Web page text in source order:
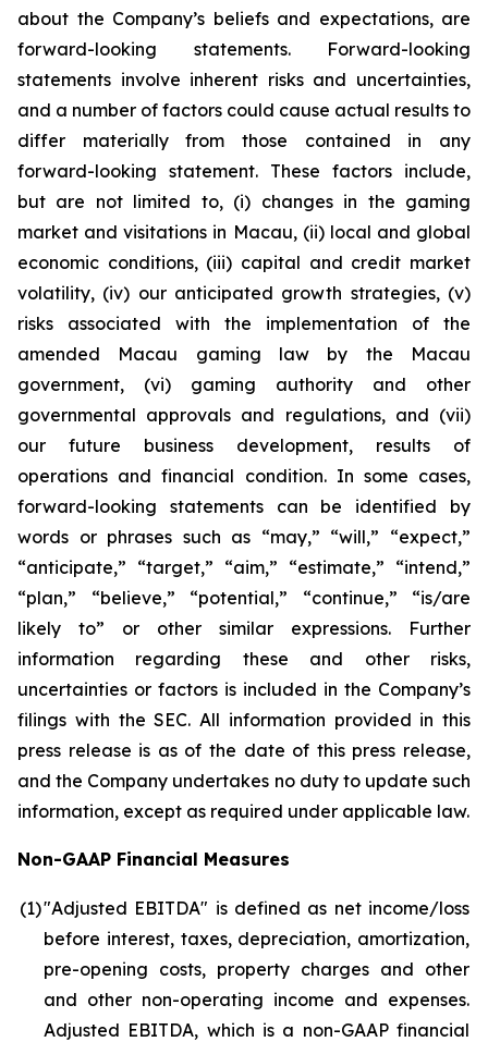
about the Company’s beliefs and expectations, are
forward-looking statements. Forward-looking
statements involve inherent risks and uncertainties,
and a number of factors could cause actual results to
differ materially from those contained in any
forward-looking statement. These factors include,
but are not limited to, (i) changes in the gaming
market and visitations in Macau, (ii) local and global
economic conditions, (iii) capital and credit market
volatility, (iv) our anticipated growth strategies, (v)
risks associated with the implementation of the
amended Macau gaming law by the Macau
government, (vi) gaming authority and other
governmental approvals and regulations, and (vii)
our future business development, results of
operations and financial condition. In some cases,
forward-looking statements can be identified by
words or phrases such as “may,” “will,” “expect,”
“anticipate,” “target,” “aim,” “estimate,” “intend,”
“plan,” “believe,” “potential,” “continue,” “is/are
likely to” or other similar expressions. Further
information regarding these and other risks,
uncertainties or factors is included in the Company’s
filings with the SEC. All information provided in this
press release is as of the date of this press release,
and the Company undertakes no duty to update such
information, except as required under applicable law.
Non-GAAP Financial Measures
(1)"Adjusted EBITDA" is defined as net income/loss
before interest, taxes, depreciation, amortization,
pre-opening costs, property charges and other
and other non-operating income and expenses.
Adjusted EBITDA, which is a non-GAAP financial